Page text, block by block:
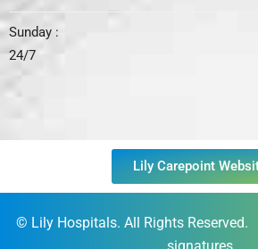
Sunday :
24/7
Lily Carepoint
© Lily Hospitals. All Rights
signatures